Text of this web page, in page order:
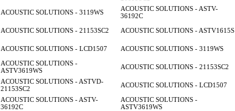
ACOUSTIC SOLUTIONS - 3119WS
ACOUSTIC SOLUTIONS - ASTV-
36192C
ACOUSTIC SOLUTIONS - 21153SC2
ACOUSTIC SOLUTIONS - ASTV1615S
ACOUSTIC SOLUTIONS - LCD1507
ACOUSTIC SOLUTIONS - 3119WS
ACOUSTIC SOLUTIONS -
ASTV3619WS
ACOUSTIC SOLUTIONS - 21153SC2
ACOUSTIC SOLUTIONS - ASTVD-
21153SC2
ACOUSTIC SOLUTIONS - LCD1507
ACOUSTIC SOLUTIONS - ASTV-
36192C
ACOUSTIC SOLUTIONS -
ASTV3619WS